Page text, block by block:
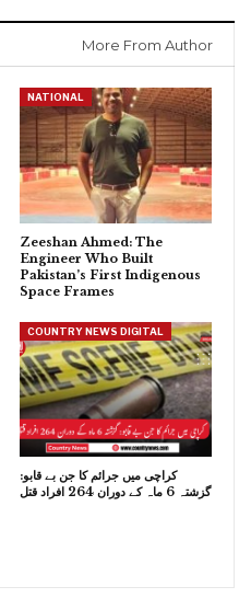
More From Author
NATIONAL
Zeeshan Ahmed: The
Engineer Who Built
Pakistan’s First Indigenous
Space Frames
COUNTRY NEWS DIGITAL
کراچی میں جرائم کا جن بے قابو:
گزشتہ 6 ماہ کے دوران 264 افراد قتل